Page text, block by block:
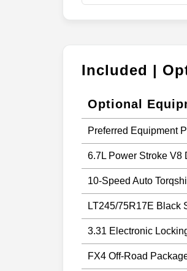
Included |
Optional
Preferred Equipment
6.7L Power Stroke V8
10-Speed Auto
LT245/75R17E Black
3.31 Electronic
FX4 Off-Road